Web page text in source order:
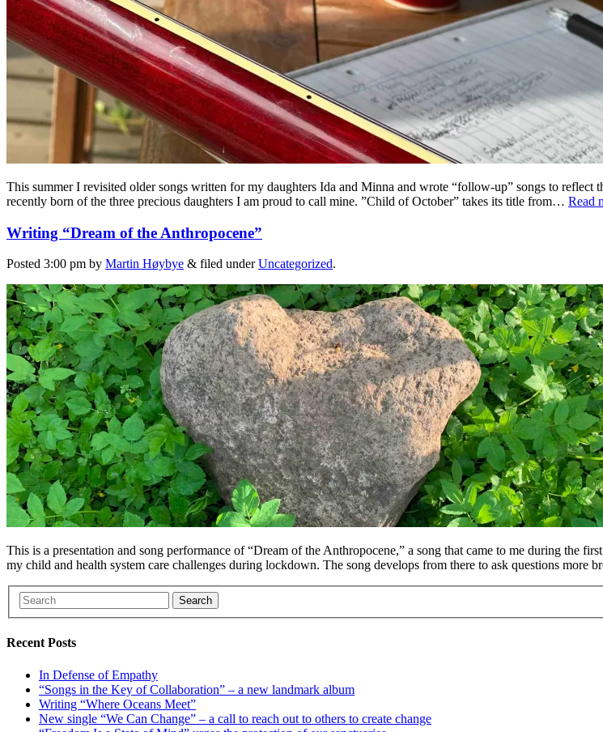
This summer I revisited older songs written for my daughters Ida and Minna and wrote “follow-up” songs to
recently born of the three precious daughters I am proud to call mine. ”Child of October” takes its title from… Read
Writing “Dream of the Anthropocene”
Posted 3:00 pm by Martin Høybye & filed underUncategorized.
This is a presentation and song performance of “Dream of the Anthropocene,” a song that came to me during the
my child and health system care challenges during lockdown. The song develops from there to ask questions more
Search
Recent Posts
In Defense of Empathy
“Songs in the Key of Collaboration” – a new landmark album
Writing “Where Oceans Meet”
New single “We Can Change” – a call to reach out to others to create change